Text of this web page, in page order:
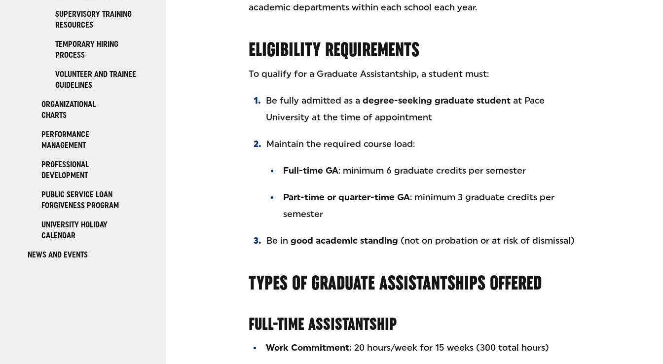
SUPERVISORY TRAINING
RESOURCES
TEMPORARY HIRING
PROCESS
VOLUNTEER AND TRAINEE
GUIDELINES
ORGANIZATIONAL
CHARTS
PERFORMANCE
MANAGEMENT
PROFESSIONAL
DEVELOPMENT
PUBLIC SERVICE LOAN
FORGIVENESS PROGRAM
UNIVERSITY HOLIDAY
CALENDAR
NEWS AND EVENTS
academic departments within each school each year.
ELIGIBILITY REQUIREMENTS
To qualify for a Graduate Assistantship, a student must:
Be fully admitted as a degree-seeking graduate student at Pace
University at the time of appointment
Maintain the required course load:
Full-time GA: minimum 6 graduate credits per semester
Part-time or quarter-time GA: minimum 3 graduate credits per
semester
Be in good academic standing (not on probation or at risk of dismissal)
TYPES OF GRADUATE ASSISTANTSHIPS OFFERED
FULL-TIME ASSISTANTSHIP
Work Commitment: 20 hours/week for 15 weeks (300 total hours)